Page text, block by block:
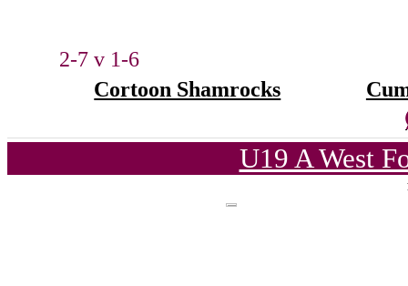
2-7 v 1-6
Cortoon Shamrocks
U19 A West